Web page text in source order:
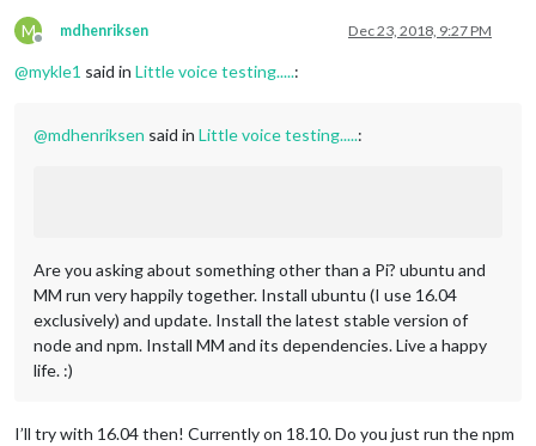
M
Offline
mdhenriksen Dec 23, 2018, 9:27 PM
@mykle1 said in Little voice testing.....:
@mdhenriksen said in Little voice testing.....:
Are you asking about something other than a Pi? ubuntu and
MM run very happily together. Install ubuntu (I use 16.04
exclusively) and update. Install the latest stable version of
node and npm. Install MM and its dependencies. Live a happy
life. :)
I’ll try with 16.04 then! Currently on 18.10. Do you just run the npm